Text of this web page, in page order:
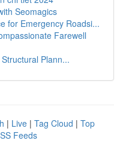
Seomagics
for Emergency Roadsi...
Farewell
Plann...
| Live | Tag Cloud | Top
Feeds